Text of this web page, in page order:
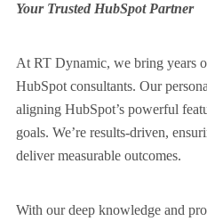
Your Trusted HubSpot Partner
At RT Dynamic, we bring years
HubSpot consultants. Our
aligning HubSpot’s powerful
goals. We’re results-driven,
deliver measurable outcomes.
With our deep knowledge and